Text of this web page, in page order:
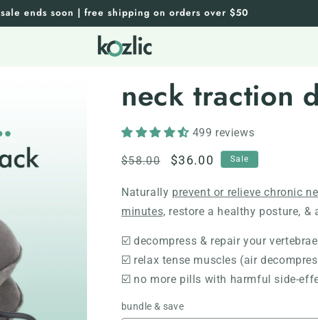
sale ends soon | free shipping on orders over $50
neck traction
499 reviews
Regular
$58.00
Sale
$36.00 Sale
Naturally prevent or relieve chronic
minutes, restore a healthy posture, &
☑️ decompress & repair your vertebrae
☑️ relax tense muscles (air
☑️ no more pills with harmful side-
bundle & save